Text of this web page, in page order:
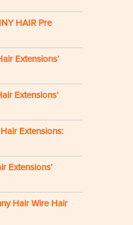
HAIR Pre
Extensions’
Extensions’
Extensions:
Extensions’
Hair Wire Hair